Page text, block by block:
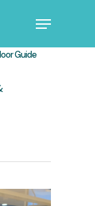
Menu
Guide